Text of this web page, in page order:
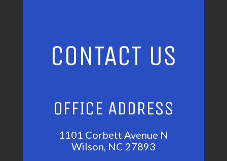
CONTACT US
OFFICE ADDRESS
1101 Corbett Avenue N
Wilson, NC 27893